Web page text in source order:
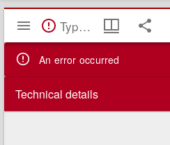
Mirador
Viewer TypeError: Failed to fetch
An error occurred
Technical details